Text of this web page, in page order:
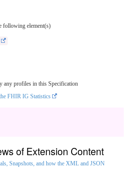
following element(s)
any profiles in this Specification
FHIR IG Statistics
of Extension Content
Snapshots, and how the XML and JSON